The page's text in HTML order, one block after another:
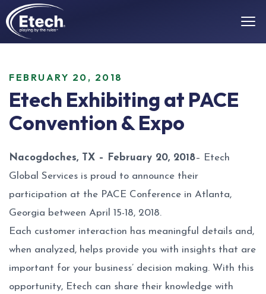
FEBRUARY 20, 2018
Etech Exhibiting at PACE
Convention & Expo
Nacogdoches, TX – February 20, 2018– Etech
Global Services is proud to announce their
participation at the PACE Conference in Atlanta,
Georgia between April 15-18, 2018.
Each customer interaction has meaningful details and,
when analyzed, helps provide you with insights that are
important for your business’ decision making. With this
opportunity, Etech can share their knowledge with